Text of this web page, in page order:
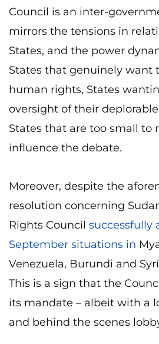
Council is an inter-
mirrors the tensions in
States, and the power
States that genuinely want
human rights, States
oversight of their
States that are too small to
influence the debate.
Moreover, despite the
resolution concerning
Rights Council successfully
September situations in
Venezuela, Burundi and
This is a sign that the
its mandate – albeit with a
and behind the scenes